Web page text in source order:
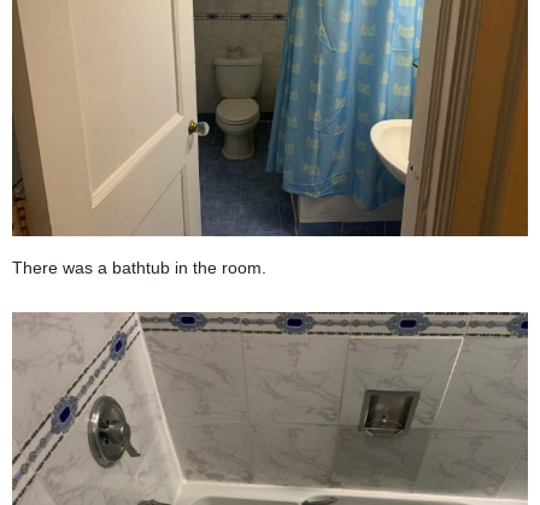
There was a bathtub in the room.